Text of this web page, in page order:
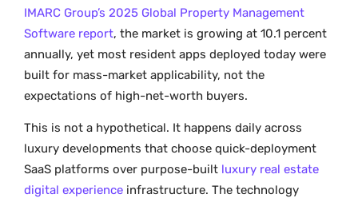
IMARC Group’s 2025 Global Property Management
Software report, the market is growing at 10.1 percent
annually, yet most resident apps deployed today were
built for mass-market applicability, not the
expectations of high-net-worth buyers.
This is not a hypothetical. It happens daily across
luxury developments that choose quick-deployment
SaaS platforms over purpose-built luxury real estate
digital experience infrastructure. The technology